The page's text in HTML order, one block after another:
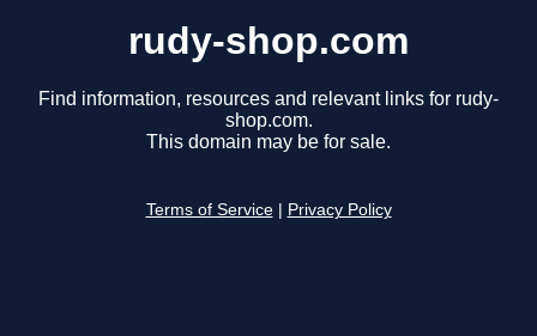
rudy-shop.com
Find information, resources and relevant links for rudy-
shop.com.
This domain may be for sale.
Terms of Service Privacy Policy